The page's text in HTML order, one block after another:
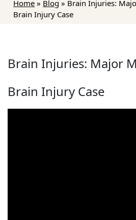
Home » Blog » Brain Injuries:
Brain Injury Case
Brain Injuries: Major
Brain Injury Case